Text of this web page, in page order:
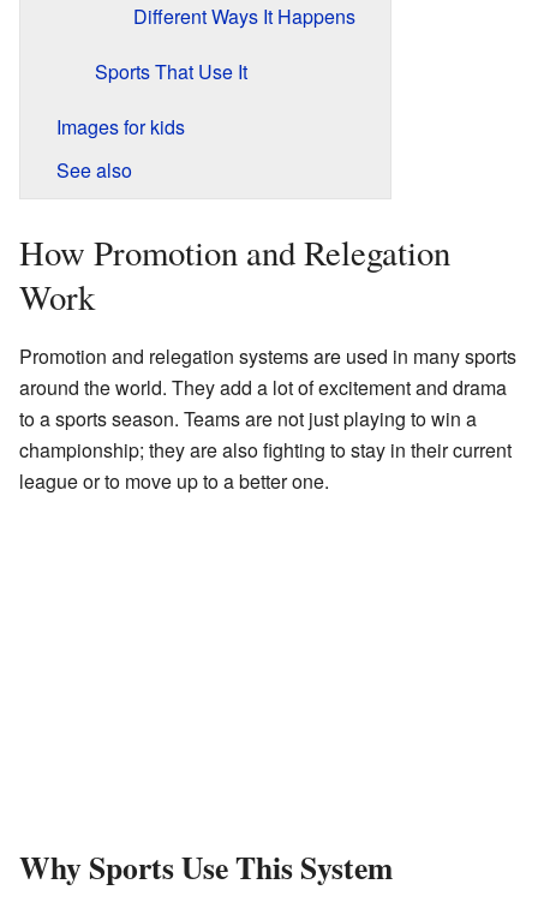
Different Ways It Happens
Sports That Use It
Images for kids
See also
How Promotion and Relegation
Work
Promotion and relegation systems are used in many sports
around the world. They add a lot of excitement and drama
to a sports season. Teams are not just playing to win a
championship; they are also fighting to stay in their current
league or to move up to a better one.
Why Sports Use This System